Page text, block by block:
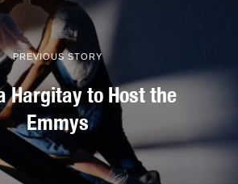
PREVIOUS STORY
Hargitay to Host the
Emmys